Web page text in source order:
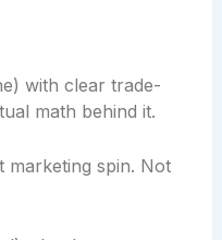
with clear trade-
math behind it.
marketing spin. Not